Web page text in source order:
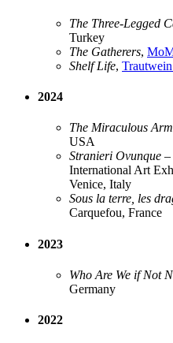
The Three-Legged
Turkey
The Gatherers,
Shelf Life,
2024
The Miraculous
USA
Stranieri Ovunque –
International Art
Venice, Italy
Sous la terre, les
Carquefou, France
2023
Who Are We if Not
Germany
2022